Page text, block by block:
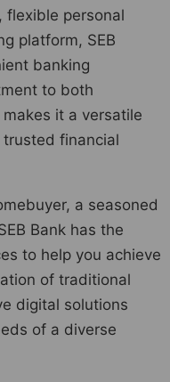
flexible personal
platform, SEB
banking
to both
it a versatile
financial
a seasoned
Bank has the
to help you achieve
of traditional
digital solutions
of a diverse